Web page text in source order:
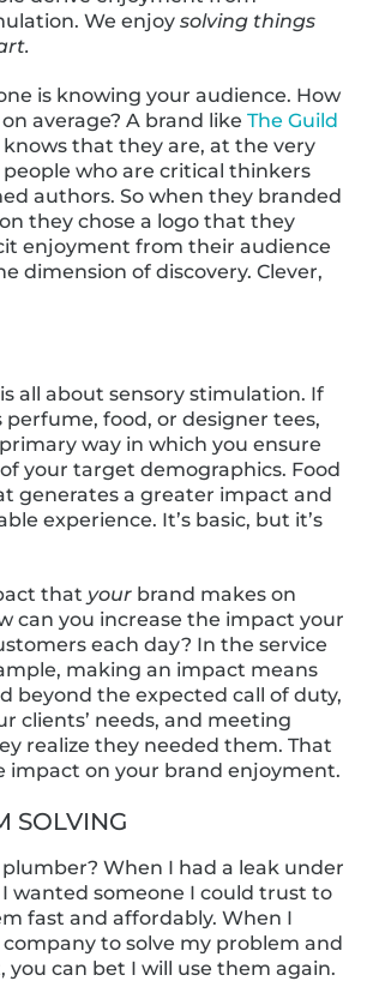
We enjoy solving things
is knowing your audience. How
average? A brand like The Guild
knows that they are, at the very
who are critical thinkers
authors. So when they branded
they chose a logo that they
enjoyment from their audience
dimension of discovery. Clever,
all about sensory stimulation. If
perfume, food, or designer tees,
way in which you ensure
your target demographics. Food
generates a greater impact and
experience. It’s basic, but it’s
that your brand makes on
can you increase the impact your
each day? In the service
making an impact means
beyond the expected call of duty,
clients’ needs, and meeting
realize they needed them. That
impact on your brand enjoyment.
SOLVING
When I had a leak under
wanted someone I could trust to
fast and affordably. When I
to solve my problem and
you can bet I will use them again.